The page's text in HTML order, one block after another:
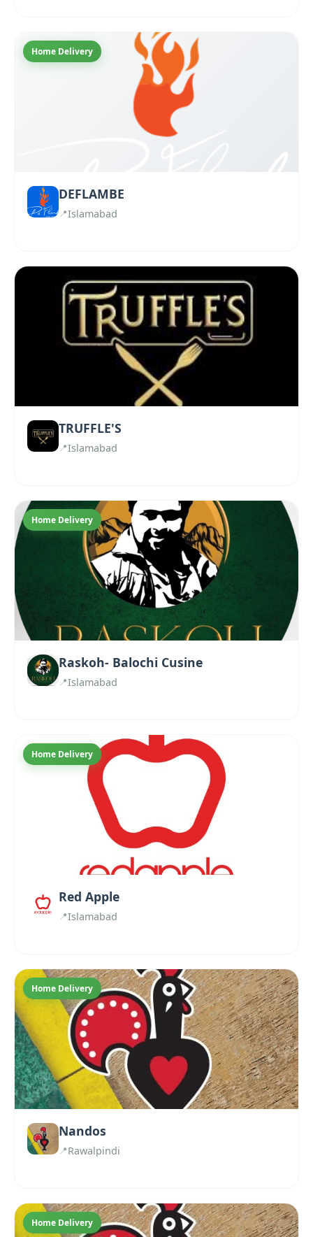
Home Delivery
DEFLAMBE
Islamabad
TRUFFLE'S
Islamabad
Home Delivery
Raskoh- Balochi Cusine
Islamabad
Home Delivery
Red Apple
Islamabad
Home Delivery
Nandos
Rawalpindi
Home Delivery